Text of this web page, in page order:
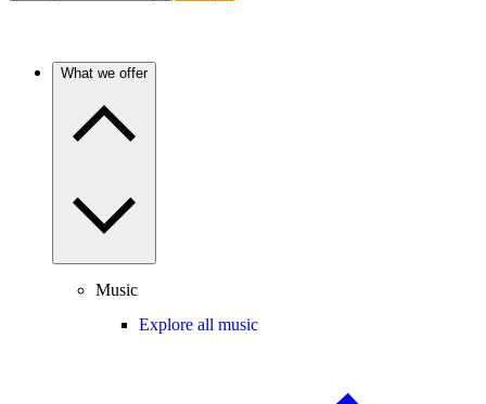
What we offer
Music
Explore all music